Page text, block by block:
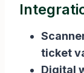
ticket
Digital